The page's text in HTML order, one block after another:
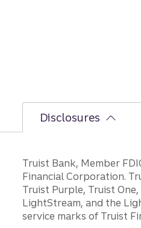
Disclosures
Disclosures
Truist Bank, Member
Financial Corporation.
Truist Purple, Truist
LightStream, and the
service marks of Truist